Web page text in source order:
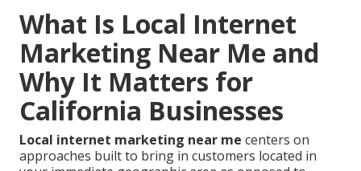
What Is Local Internet
Marketing Near Me and
Why It Matters for
California Businesses
Local internet marketing near me centers on
approaches built to bring in customers located in